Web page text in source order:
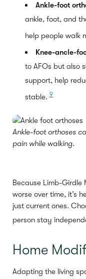
Ankle-foot
ankle, foot, and
help people walk
Knee-ancle-
to AFOs but also
support, help
stable. 9
Ankle-foot orthoses
pain while walking.
Because Limb-Girdle
worse over time, it’s
just current ones.
person stay
Home
Adapting the living